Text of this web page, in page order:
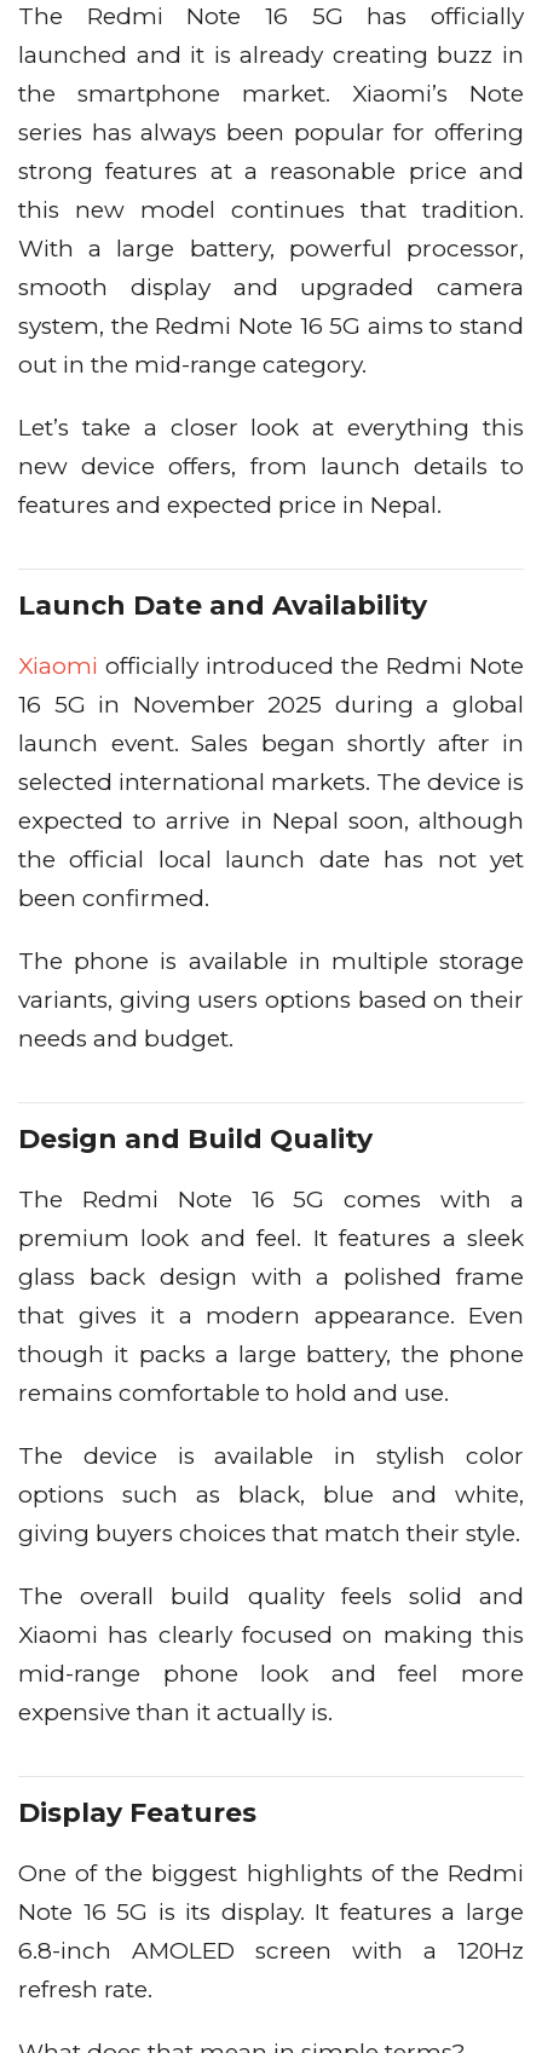
The Redmi Note 16 5G has officially
launched and it is already creating buzz in
the smartphone market. Xiaomi’s Note
series has always been popular for offering
strong features at a reasonable price and
this new model continues that tradition.
With a large battery, powerful processor,
smooth display and upgraded camera
system, the Redmi Note 16 5G aims to stand
out in the mid-range category.
Let’s take a closer look at everything this
new device offers, from launch details to
features and expected price in Nepal.
Launch Date and Availability
Xiaomi officially introduced the Redmi Note
16 5G in November 2025 during a global
launch event. Sales began shortly after in
selected international markets. The device is
expected to arrive in Nepal soon, although
the official local launch date has not yet
been confirmed.
The phone is available in multiple storage
variants, giving users options based on their
needs and budget.
Design and Build Quality
The Redmi Note 16 5G comes with a
premium look and feel. It features a sleek
glass back design with a polished frame
that gives it a modern appearance. Even
though it packs a large battery, the phone
remains comfortable to hold and use.
The device is available in stylish color
options such as black, blue and white,
giving buyers choices that match their style.
The overall build quality feels solid and
Xiaomi has clearly focused on making this
mid-range phone look and feel more
expensive than it actually is.
Display Features
One of the biggest highlights of the Redmi
Note 16 5G is its display. It features a large
6.8-inch AMOLED screen with a 120Hz
refresh rate.